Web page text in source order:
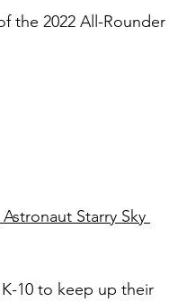
the 2022 All-Rounder
Astronaut Starry Sky
10 to keep up their